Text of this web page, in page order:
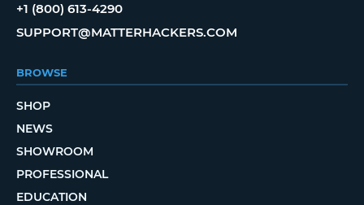
+1 (800) 613-4290
SUPPORT@MATTERHACKERS.COM
BROWSE
SHOP
NEWS
SHOWROOM
PROFESSIONAL
EDUCATION